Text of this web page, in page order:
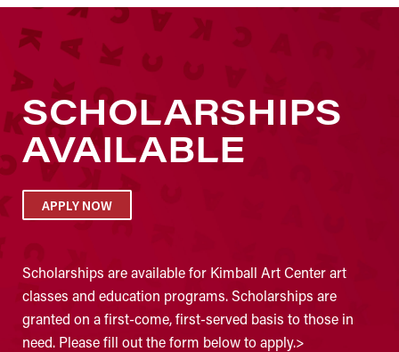
SCHOLARSHIPS
AVAILABLE
APPLY NOW
Scholarships are available for Kimball Art Center art
classes and education programs. Scholarships are
granted on a first-come, first-served basis to those in
need. Please fill out the form below to apply.>